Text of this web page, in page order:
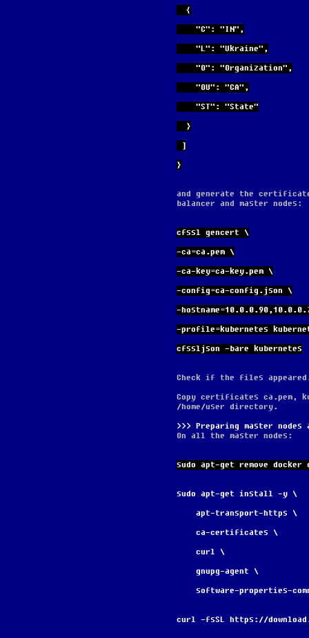
  {
    "C": "IN",
    "L": "Ukraine",
    "O": "Organization",
    "OU": "CA",
    "ST": "State"
  }
]
}
and generate the
balancer and master nodes:
cfssl gencert \
-ca=ca.pem \
-ca-key=ca-key.pem \
-config=ca-config.json \
-
-profile=kubernetes
cfssljson -bare kubernetes
Check if the files
Copy certificates ca.pem,
/home/user directory.
Preparing master
On all the master nodes:
sudo apt-get remove
sudo apt-get install -y \
    apt-transport-https \
    ca-certificates \
    curl \
    gnupg-agent \
software-properties-
curl -fsSL https://